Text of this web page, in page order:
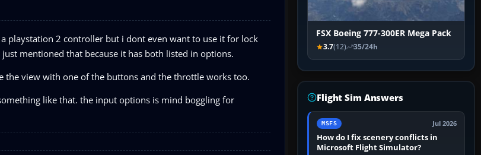
playstation 2 controller but i dont even want to use it for lock
mentioned that because it has both listed in options.
the view with one of the buttons and the throttle works too.
like that. the input options is mind boggling for
FSX Boeing 777-300ER Mega Pack
3.7(12) 35/24h
Flight Sim Answers
MSFS Jul 2026
How do I fix scenery conflicts in
Microsoft Flight Simulator?